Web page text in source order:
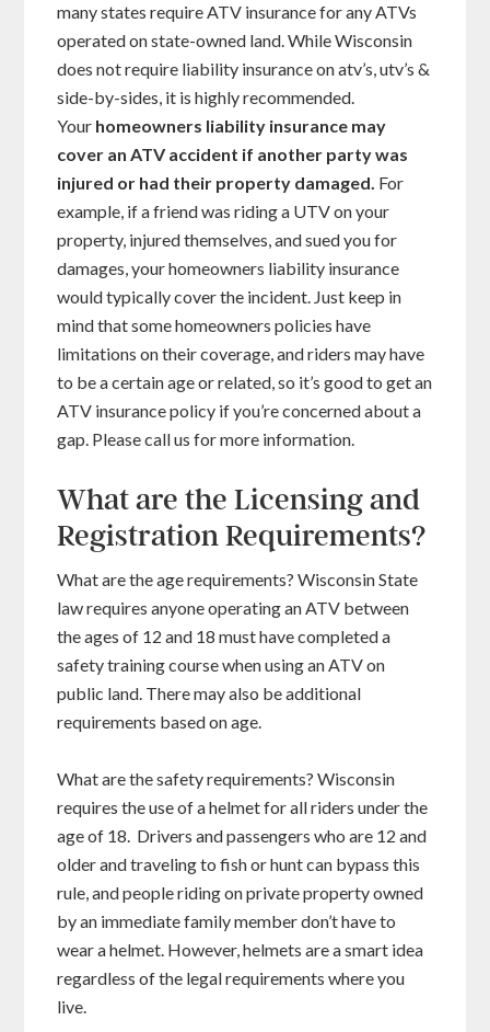
many states require ATV insurance for any ATVs
operated on state-owned land. While Wisconsin
does not require liability insurance on atv’s, utv’s &
side-by-sides, it is highly recommended.
Your homeowners liability insurance may
cover an ATV accident if another party was
injured or had their property damaged. For
example, if a friend was riding a UTV on your
property, injured themselves, and sued you for
damages, your homeowners liability insurance
would typically cover the incident. Just keep in
mind that some homeowners policies have
limitations on their coverage, and riders may have
to be a certain age or related, so it’s good to get an
ATV insurance policy if you’re concerned about a
gap. Please call us for more information.
What are the Licensing and
Registration Requirements?
What are the age requirements? Wisconsin State
law requires anyone operating an ATV between
the ages of 12 and 18 must have completed a
safety training course when using an ATV on
public land. There may also be additional
requirements based on age.
What are the safety requirements? Wisconsin
requires the use of a helmet for all riders under the
age of 18. Drivers and passengers who are 12 and
older and traveling to fish or hunt can bypass this
rule, and people riding on private property owned
by an immediate family member don’t have to
wear a helmet. However, helmets are a smart idea
regardless of the legal requirements where you
live.